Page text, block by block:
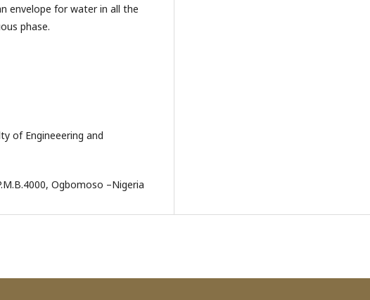
envelope for water in all the
phase.
of Engineeering and
Ogbomoso –Nigeria